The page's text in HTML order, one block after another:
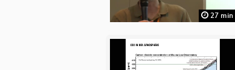
27 min